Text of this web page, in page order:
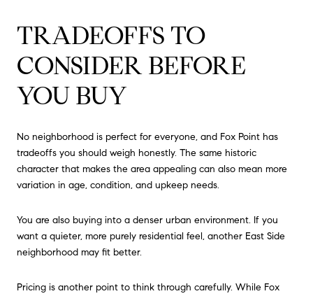
TRADEOFFS TO
CONSIDER BEFORE
YOU BUY
No neighborhood is perfect for everyone, and Fox Point has
tradeoffs you should weigh honestly. The same historic
character that makes the area appealing can also mean more
variation in age, condition, and upkeep needs.
You are also buying into a denser urban environment. If you
want a quieter, more purely residential feel, another East Side
neighborhood may fit better.
Pricing is another point to think through carefully. While Fox